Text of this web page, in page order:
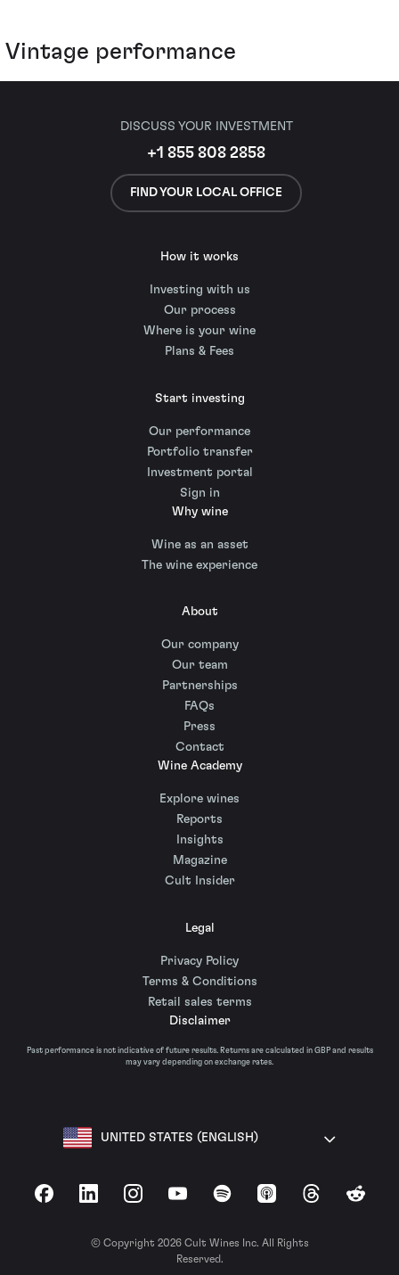
Vintage performance
DISCUSS YOUR INVESTMENT
+1 855 808 2858
FIND YOUR LOCAL OFFICE
How it works
Investing with us
Our process
Where is your wine
Plans & Fees
Start investing
Our performance
Portfolio transfer
Investment portal
Sign in
Why wine
Wine as an asset
The wine experience
About
Our company
Our team
Partnerships
FAQs
Press
Contact
Wine Academy
Explore wines
Reports
Insights
Magazine
Cult Insider
Legal
Privacy Policy
Terms & Conditions
Retail sales terms
Disclaimer
Past performance is not indicative of future results. Returns are calculated in GBP and results
may vary depending on exchange rates.
UNITED STATES (ENGLISH)
FacebookLinkedInInstagramYouTubeSpotify Apple Podcasts
ThreadsReddit
© Copyright 2026 Cult Wines Inc. All Rights
Reserved.